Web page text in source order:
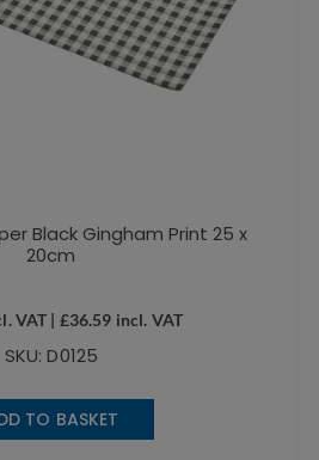
Black Gingham Print 25 x
20cm
VAT | £36.59 incl. VAT
SKU: D0125
TO BASKET